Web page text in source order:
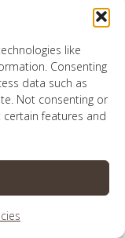
like
Consenting
data such as
Not consenting or
certain features and